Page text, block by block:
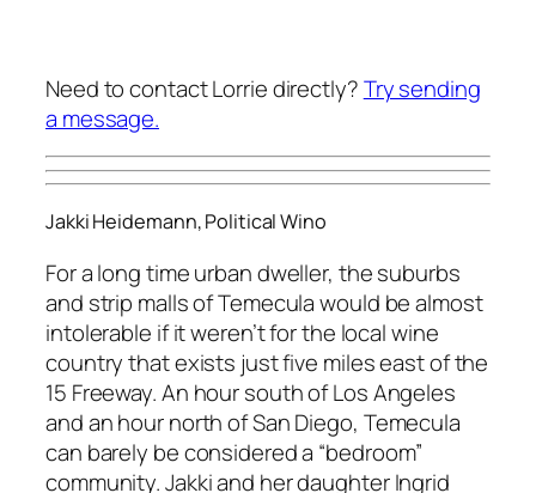
Need to contact Lorrie directly?Try sending
a message.
Jakki Heidemann, Political Wino
For a long time urban dweller, the suburbs
and strip malls of Temecula would be almost
intolerable if it weren’t for the local wine
country that exists just five miles east of the
15 Freeway. An hour south of Los Angeles
and an hour north of San Diego, Temecula
can barely be considered a “bedroom”
community. Jakki and her daughter Ingrid